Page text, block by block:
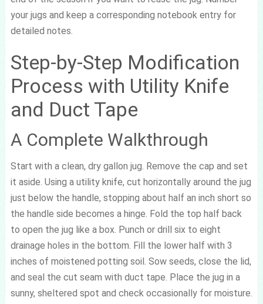
your jugs and keep a corresponding notebook entry for
detailed notes.
Step-by-Step Modification
Process with Utility Knife
and Duct Tape
A Complete Walkthrough
Start with a clean, dry gallon jug. Remove the cap and set
it aside. Using a utility knife, cut horizontally around the jug
just below the handle, stopping about half an inch short so
the handle side becomes a hinge. Fold the top half back
to open the jug like a box. Punch or drill six to eight
drainage holes in the bottom. Fill the lower half with 3
inches of moistened potting soil. Sow seeds, close the lid,
and seal the cut seam with duct tape. Place the jug in a
sunny, sheltered spot and check occasionally for moisture.